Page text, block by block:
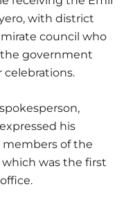
with district
council who
the government
celebrations.
his
of the
was the first